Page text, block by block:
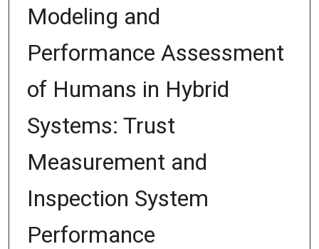
Modeling and
Performance Assessment
of Humans in Hybrid
Systems: Trust
Measurement and
Inspection System
Performance